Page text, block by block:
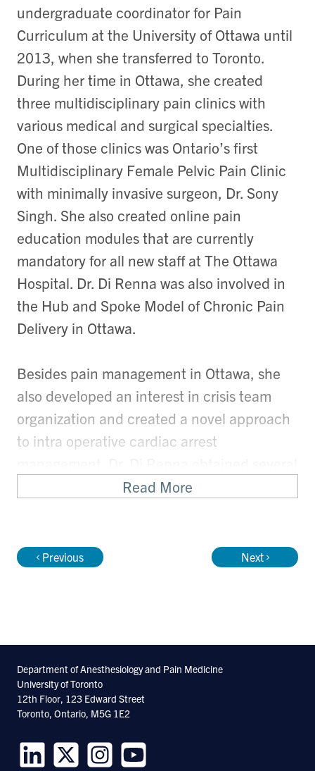
undergraduate coordinator for Pain
Curriculum at the University of Ottawa until
2013, when she transferred to Toronto.
During her time in Ottawa, she created
three multidisciplinary pain clinics with
various medical and surgical specialties.
One of those clinics was Ontario’s first
Multidisciplinary Female Pelvic Pain Clinic
with minimally invasive surgeon, Dr. Sony
Singh. She also created online pain
education modules that are currently
mandatory for all new staff at The Ottawa
Hospital. Dr. Di Renna was also involved in
the Hub and Spoke Model of Chronic Pain
Delivery in Ottawa.
Besides pain management in Ottawa, she
also developed an interest in crisis team
organization and created a novel approach
to intra operative cardiac arrest
grants and publications for this work.
Osler Health System, she started the
pain conditions.
Read More
Previous Next
Department of Anesthesiology and Pain Medicine
University of Toronto
12th Floor, 123 Edward Street
Toronto, Ontario, M5G 1E2